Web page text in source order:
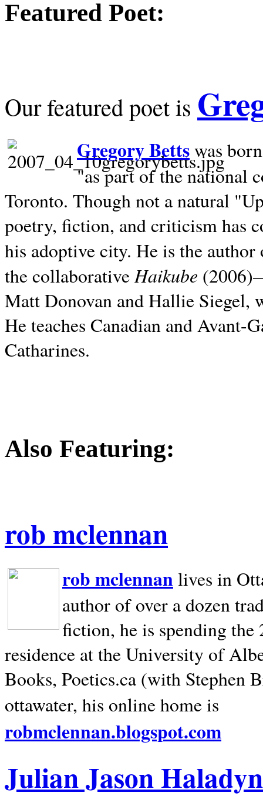
Featured Poet:
Our featured poet is
Gregory Bettswas
"as part of the national
Toronto. Though not a natural
poetry, fiction, and criticism has
his adoptive city. He is the
the collaborativeHaikube
Matt Donovan and Hallie Siegel,
He teaches Canadian and
Catharines.
Also Featuring:
rob mclennan
rob mclennan lives in
author of over a dozen
fiction, he is spending
residence at the University of
Books, Poetics.ca (with Stephen
ottawater, his online home is
robmclennan.blogspot.com
Julian Jason Haladyn